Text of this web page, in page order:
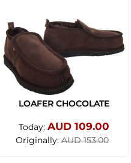
LOAFER CHOCOLATE
Today: AUD 109.00
Originally: AUD 153.00